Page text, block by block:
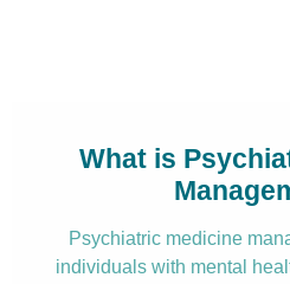
What is
Psychiatric medicine
individuals with mental